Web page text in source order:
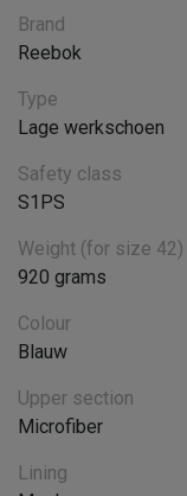
Brand
Reebok
Type
Lage werkschoen
Safety class
S1PS
Weight (for size 42)
920 grams
Colour
Blauw
Upper section
Microfiber
Lining